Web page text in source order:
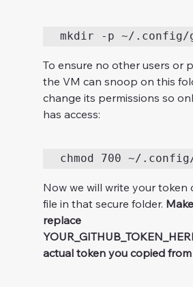
To ensure no other users or
the VM can snoop on this
change its permissions so
has access:
Now we will write your token
file in that secure folder.
replace
actual token you copied